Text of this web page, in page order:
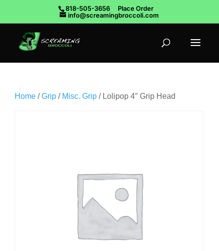
818-505-3656
Place Order
info@screamingbroccoli.com
Home /Grip / Misc. Grip / Lolipop 4″ Grip Head